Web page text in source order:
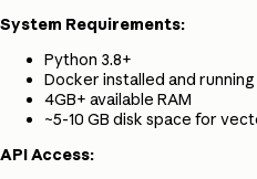
System Requirements:
Python 3.8+
Docker installed and
4GB+ available RAM
~5-10 GB disk space for
API Access: